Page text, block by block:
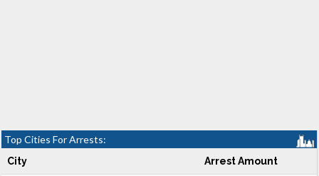
Top Cities For Arrests:
City Arrest Amount